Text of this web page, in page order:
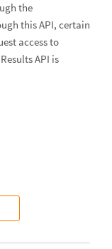
the
this API, certain
access to
API is